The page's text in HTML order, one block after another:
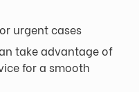
urgent cases
take advantage of
for a smooth